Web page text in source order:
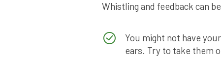
Whistling and feedback can
You might not have
ears. Try to take them